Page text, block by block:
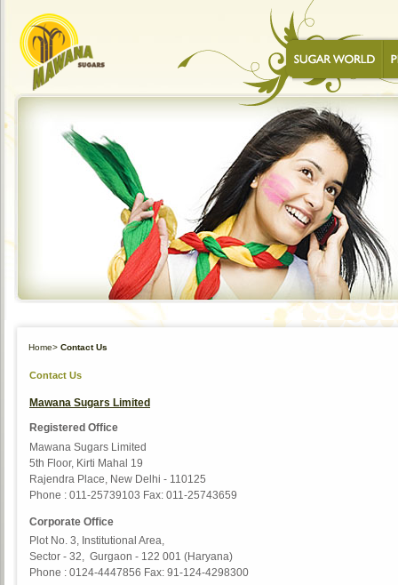
Home> Contact Us
Contact Us
Mawana Sugars Limited
Registered Office
Mawana Sugars Limited
5th Floor, Kirti Mahal 19
Rajendra Place, New Delhi - 110125
Phone : 011-25739103 Fax: 011-25743659
Corporate Office
Plot No. 3, Institutional Area,
Sector - 32, Gurgaon - 122 001 (Haryana)
Phone : 0124-4447856 Fax: 91-124-4298300